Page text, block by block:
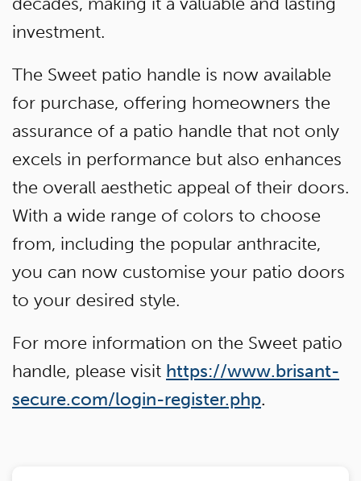
investment.
The Sweet patio handle is now available
for purchase, offering homeowners the
assurance of a patio handle that not only
excels in performance but also enhances
the overall aesthetic appeal of their doors.
With a wide range of colors to choose
from, including the popular anthracite,
you can now customise your patio doors
to your desired style.
For more information on the Sweet patio
handle, please visit https://www.brisant-
secure.com/login-register.php.